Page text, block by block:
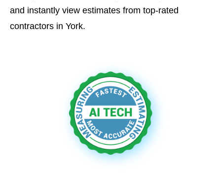
and instantly view estimates from top-rated
contractors in York.